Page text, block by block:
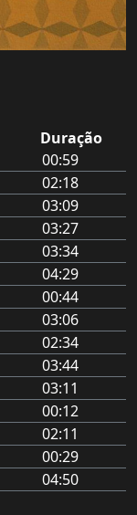
Duração
00:59
02:18
03:09
03:27
03:34
04:29
00:44
03:06
02:34
03:44
03:11
00:12
02:11
00:29
04:50